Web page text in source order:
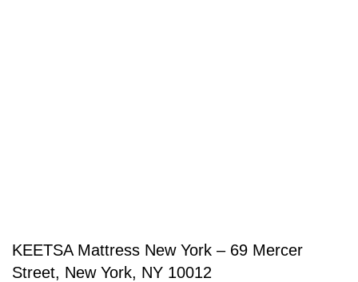
KEETSA Mattress New York – 69 Mercer
Street, New York, NY 10012